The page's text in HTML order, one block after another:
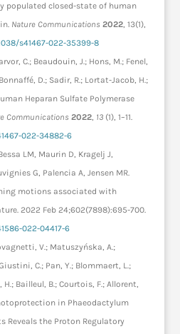
populated closed-state of human
Nature Communications 2022, 13(1),
s41467-022-35399-8
C.; Beaudouin, J.; Hons, M.; Fenel,
D.; Sadir, R.; Lortat-Jacob, H.;
Heparan Sulfate Polymerase
Communications 2022, 13(1), 1–11.
022-34882-6
LM, Maurin D, Kragelj J,
G, Palencia A, Jensen MR.
motions associated with
2022 Feb 24;602(7898):695-700.
022-04417-6
V.; Matuszyńska, A.;
C.; Pan, Y.; Blommaert, L.;
H.; Bailleul, B.; Courtois, F.; Allorent,
in Phaeodactylum
Reveals the Proton Regulatory